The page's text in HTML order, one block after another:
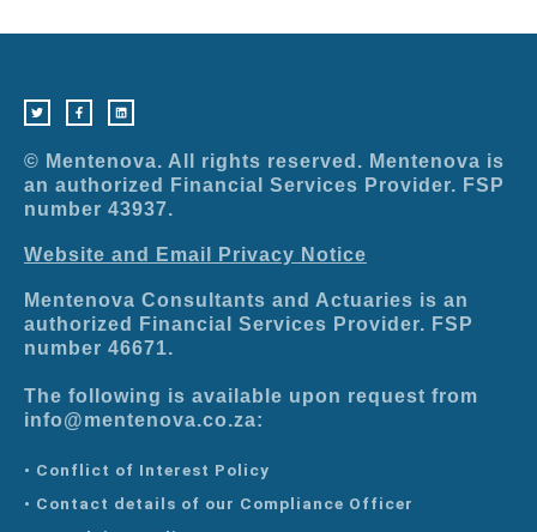
i
t
t
r
c
e
b
k
-
f
n
k
e
n
© Mentenova. All rights reserved. Mentenova is
an authorized Financial Services Provider. FSP
number 43937.
Website and Email Privacy Notice
Mentenova Consultants and Actuaries is an
authorized Financial Services Provider. FSP
number 46671.
The following is available upon request from
info@mentenova.co.za:
• Conflict of Interest Policy
• Contact details of our Compliance Officer